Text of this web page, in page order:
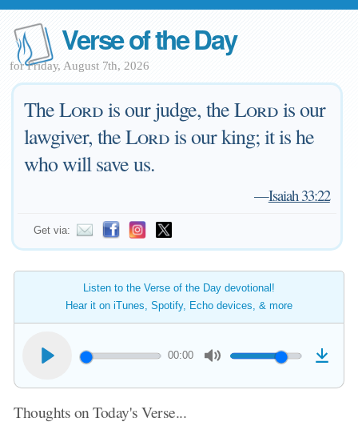
Verse of the Day
for Friday, August 7th, 2026
TheLordis our judge, theLordis our
lawgiver, theLordis our king; it is he
who will save us.
—Isaiah 33:22
Get via:
Listen to the Verse of the Day devotional!
Hear it on iTunes, Spotify, Echo devices, & more
00:00
Thoughts on Today's Verse...